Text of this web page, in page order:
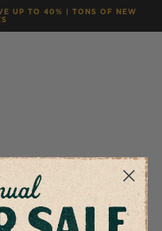
UP TO 40% | TONS OF NEW